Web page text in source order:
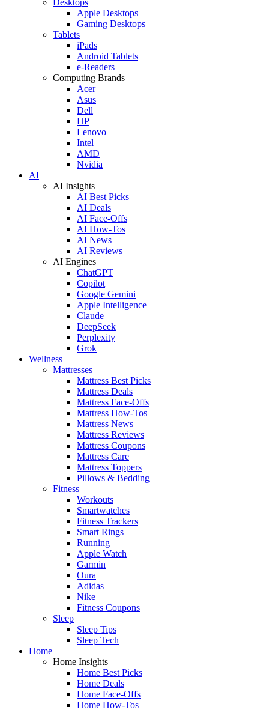
Apple Desktops
Gaming Desktops
Tablets
iPads
Android Tablets
e-Readers
Computing Brands
Acer
Asus
Dell
HP
Lenovo
Intel
AMD
Nvidia
AI
AI Insights
AI Best Picks
AI Deals
AI Face-Offs
AI How-Tos
AI News
AI Reviews
AI Engines
ChatGPT
Copilot
Google Gemini
Apple Intelligence
Claude
DeepSeek
Perplexity
Grok
Wellness
Mattresses
Mattress Best Picks
Mattress Deals
Mattress Face-Offs
Mattress How-Tos
Mattress News
Mattress Reviews
Mattress Coupons
Mattress Care
Mattress Toppers
Pillows & Bedding
Fitness
Workouts
Smartwatches
Fitness Trackers
Smart Rings
Running
Apple Watch
Garmin
Oura
Adidas
Nike
Fitness Coupons
Sleep
Sleep Tips
Sleep Tech
Home
Home Insights
Home Best Picks
Home Deals
Home Face-Offs
Home How-Tos